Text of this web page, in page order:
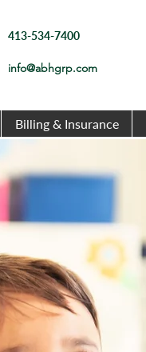
413-534-7400
info@abhgrp.com
Billing & Insurance